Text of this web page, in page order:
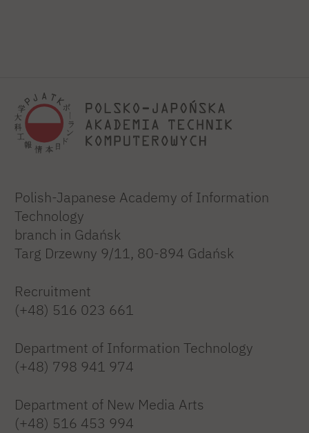
Polish-Japanese Academy of Information
Technology
branch in Gdańsk
Targ Drzewny 9/11, 80-894 Gdańsk
Recruitment
(+48) 516 023 661
Department of Information Technology
(+48) 798 941 974
Department of New Media Arts
(+48) 516 453 994